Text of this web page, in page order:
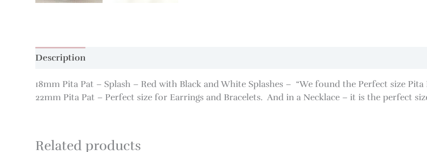
Description
18mm Pita Pat – Splash – Red with Black and White Splashes – “We found the Perfect size
22mm Pita Pat – Perfect size for Earrings and Bracelets. And in a Necklace – it is the perfect
Related products